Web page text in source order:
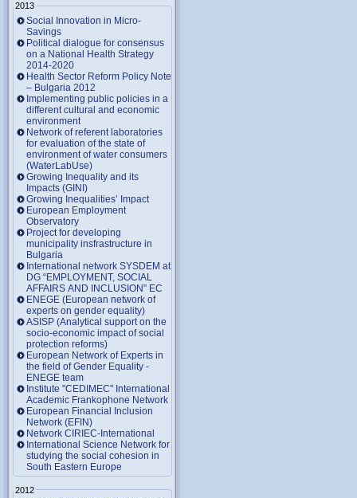
2013
Social Innovation in Micro-
Savings
Political dialogue for consensus
on a National Health Strategy
2014-2020
Health Sector Reform Policy Note
– Bulgaria 2012
Implementing public policies in a
different cultural and economic
environment
Network of referent laboratories
for evaluation of the state of
environment of water consumers
(WaterLabUse)
Growing Inequality and its
Impacts (GINI)
Growing Inequalities’ Impact
European Employment
Observatory
Project for developing
municipality insfrastructure in
Bulgaria
International network SYSDEM at
DG “EMPLOYMENT, SOCIAL
AFFAIRS AND INCLUSION” EC
ENEGE (European network of
experts on gender equality)
ASISP (Analytical support on the
socio-economic impact of social
protection reforms)
European Network of Experts in
the field of Gender Equality -
ENEGE team
Institute "CEDIMEC" International
Academic Frankophone Network
European Financial Inclusion
Network (EFIN)
Network CIRIEC-International
International Science Network for
studying the social cohesion in
South Eastern Europe
2012